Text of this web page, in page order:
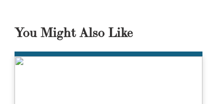
You Might Also Like